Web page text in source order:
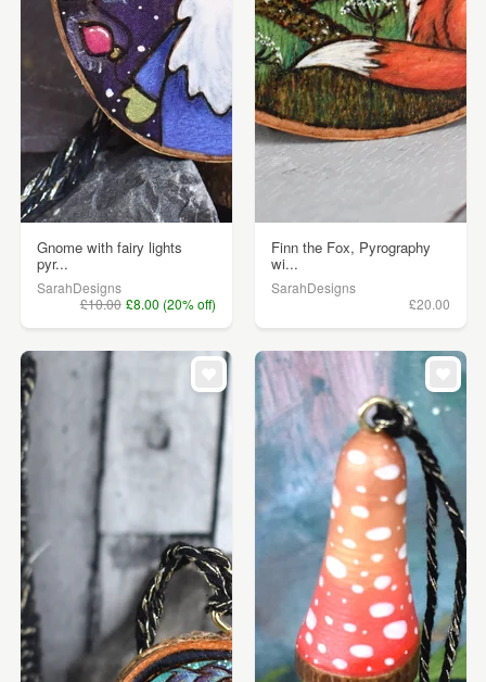
Gnome with fairy lights
pyr...
SarahDesigns
£10.00 £8.00 (20% off)
Finn the Fox, Pyrography
wi...
SarahDesigns
£20.00